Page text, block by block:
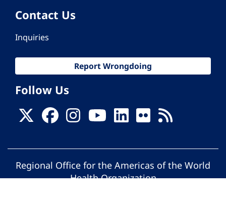
Contact Us
Inquiries
Report Wrongdoing
Follow Us
Regional Office for the Americas of the World
Health Organization